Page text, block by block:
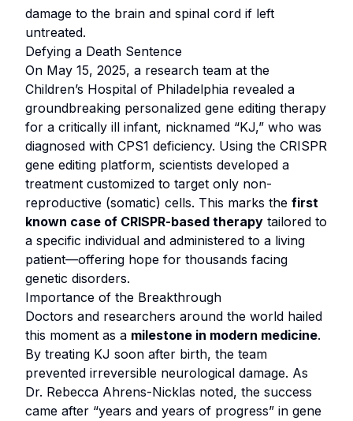
damage to the brain and spinal cord if left
untreated.
Defying a Death Sentence
On May 15, 2025, a research team at the
Children’s Hospital of Philadelphia revealed a
groundbreaking personalized gene editing therapy
for a critically ill infant, nicknamed “KJ,” who was
diagnosed with CPS1 deficiency. Using the CRISPR
gene editing platform, scientists developed a
treatment customized to target only non-
reproductive (somatic) cells. This marks the first
known case of CRISPR-based therapy tailored to
a specific individual and administered to a living
patient—offering hope for thousands facing
genetic disorders.
Importance of the Breakthrough
Doctors and researchers around the world hailed
this moment as a milestone in modern medicine.
By treating KJ soon after birth, the team
prevented irreversible neurological damage. As
Dr. Rebecca Ahrens-Nicklas noted, the success
came after “years and years of progress” in gene